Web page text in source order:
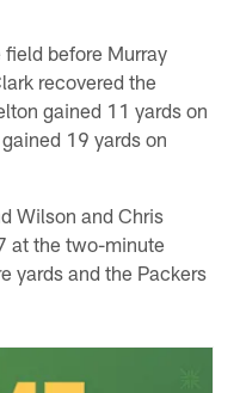
before Murray
recovered the
gained 11 yards on
19 yards on
Wilson and Chris
at the two-minute
yards and the Packers